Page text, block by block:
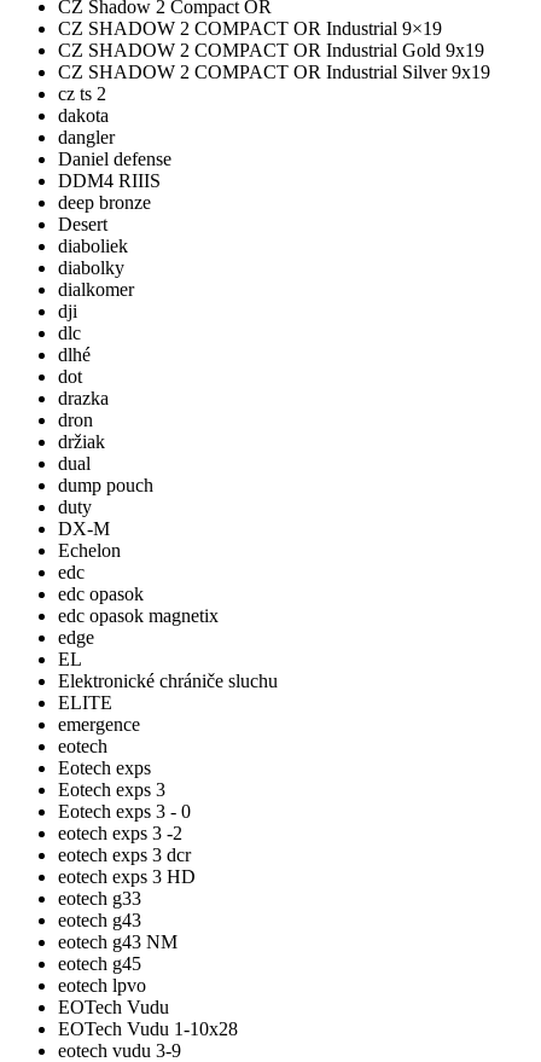
CZ Shadow 2 Compact OR
CZ SHADOW 2 COMPACT OR Industrial 9×19
CZ SHADOW 2 COMPACT OR Industrial Gold 9x19
CZ SHADOW 2 COMPACT OR Industrial Silver 9x19
cz ts 2
dakota
dangler
Daniel defense
DDM4 RIIIS
deep bronze
Desert
diaboliek
diabolky
dialkomer
dji
dlc
dlhé
dot
drazka
dron
držiak
dual
dump pouch
duty
DX-M
Echelon
edc
edc opasok
edc opasok magnetix
edge
EL
Elektronické chrániče sluchu
ELITE
emergence
eotech
Eotech exps
Eotech exps 3
Eotech exps 3 - 0
eotech exps 3 -2
eotech exps 3 dcr
eotech exps 3 HD
eotech g33
eotech g43
eotech g43 NM
eotech g45
eotech lpvo
EOTech Vudu
EOTech Vudu 1-10x28
eotech vudu 3-9